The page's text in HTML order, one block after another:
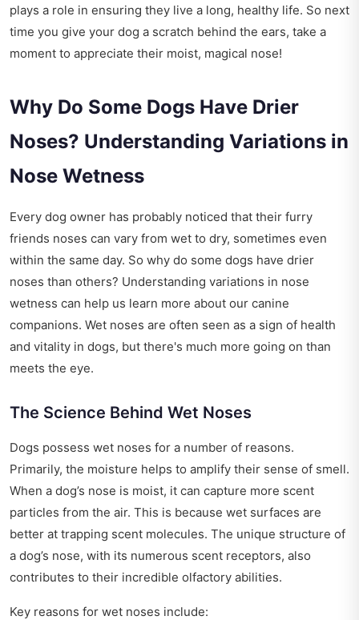
plays a role in ensuring they live a long, healthy life. So next
time you give your dog a scratch behind the ears, take a
moment to appreciate their moist, magical nose!
Why Do Some Dogs Have Drier
Noses? Understanding Variations in
Nose Wetness
Every dog owner has probably noticed that their furry
friends noses can vary from wet to dry, sometimes even
within the same day. So why do some dogs have drier
noses than others? Understanding variations in nose
wetness can help us learn more about our canine
companions. Wet noses are often seen as a sign of health
and vitality in dogs, but there's much more going on than
meets the eye.
The Science Behind Wet Noses
Dogs possess wet noses for a number of reasons.
Primarily, the moisture helps to amplify their sense of smell.
When a dog’s nose is moist, it can capture more scent
particles from the air. This is because wet surfaces are
better at trapping scent molecules. The unique structure of
a dog’s nose, with its numerous scent receptors, also
contributes to their incredible olfactory abilities.
Key reasons for wet noses include: